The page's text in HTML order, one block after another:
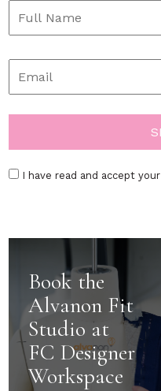
I have read and accept your
Book the
Alvanon Fit
Studio at
FC Designer
Workspace